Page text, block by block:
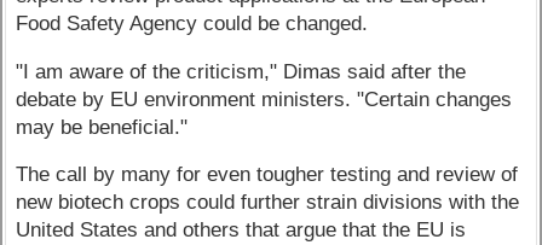
Food Safety Agency could be changed.
"I am aware of the criticism," Dimas said after the
debate by EU environment ministers. "Certain changes
may be beneficial."
The call by many for even tougher testing and review of
new biotech crops could further strain divisions with the
United States and others that argue that the EU is